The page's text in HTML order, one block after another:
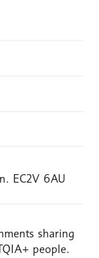
EC2V 6AU
sharing
people.